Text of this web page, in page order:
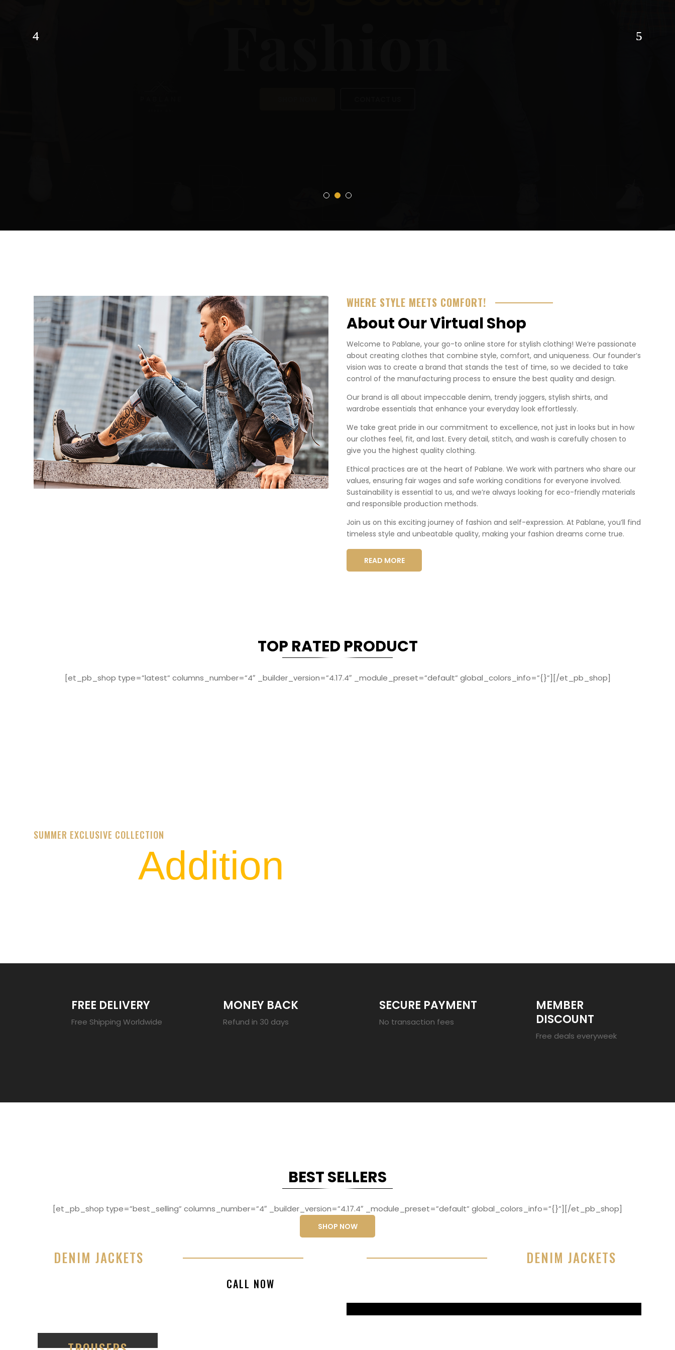
WHERE STYLE MEETS COMFORT!
About Our Virtual Shop
Welcome to Pablane, your go-to online store for stylish clothing! We’re passionate
about creating clothes that combine style, comfort, and uniqueness. Our founder’s
vision was to create a brand that stands the test of time, so we decided to take
control of the manufacturing process to ensure the best quality and design.
Our brand is all about impeccable denim, trendy joggers, stylish shirts, and
wardrobe essentials that enhance your everyday look effortlessly.
We take great pride in our commitment to excellence, not just in looks but in how
our clothes feel, fit, and last. Every detail, stitch, and wash is carefully chosen to
give you the highest quality clothing.
Ethical practices are at the heart of Pablane. We work with partners who share our
values, ensuring fair wages and safe working conditions for everyone involved.
Sustainability is essential to us, and we’re always looking for eco-friendly materials
and responsible production methods.
Join us on this exciting journey of fashion and self-expression. At Pablane, you’ll find
timeless style and unbeatable quality, making your fashion dreams come true.
READ MORE
TOP RATED PRODUCT
[et_pb_shop type=”latest” columns_number=”4″ _builder_version=”4.17.4″ _module_preset=”default” global_colors_info=”{}”][/et_pb_shop]
SUMMER EXCLUSIVE COLLECTION
Addition
FREE DELIVERY
Free Shipping Worldwide
MONEY BACK
Refund in 30 days
SECURE PAYMENT
No transaction fees
MEMBER
DISCOUNT
Free deals everyweek
BEST SELLERS
[et_pb_shop type=”best_selling” columns_number=”4″ _builder_version=”4.17.4″ _module_preset=”default” global_colors_info=”{}”][/et_pb_shop]
SHOP NOW
DENIM JACKETS
eiusmod tempor incididunt ut labore et dolore magna aliqua
CALL NOW
DENIM JACKETS